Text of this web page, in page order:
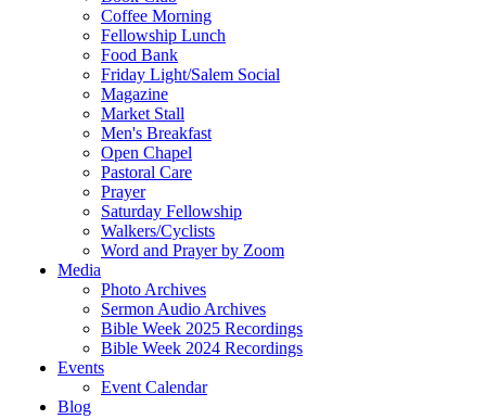
Coffee Morning
Fellowship Lunch
Food Bank
Friday Light/Salem Social
Magazine
Market Stall
Men's Breakfast
Open Chapel
Pastoral Care
Prayer
Saturday Fellowship
Walkers/Cyclists
Word and Prayer by Zoom
Media
Photo Archives
Sermon Audio Archives
Bible Week 2025 Recordings
Bible Week 2024 Recordings
Events
Event Calendar
Blog